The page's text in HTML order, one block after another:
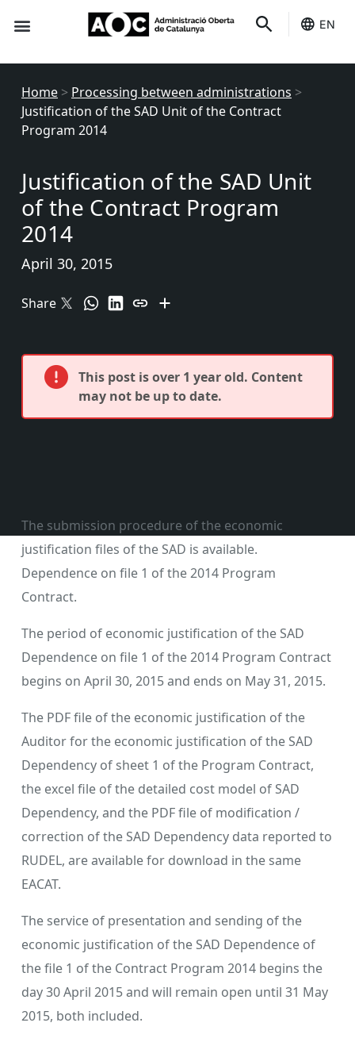
EN
Home > Processing between administrations >
Justification of the SAD Unit of the Contract
Program 2014
Justification of the SAD Unit
of the Contract Program
2014
April 30, 2015
Share
This post is over 1 year old. Content
may not be up to date.
The submission procedure of the economic
justification files of the SAD is available.
Dependence on file 1 of the 2014 Program
Contract.
The period of economic justification of the SAD
Dependence on file 1 of the 2014 Program Contract
begins on April 30, 2015 and ends on May 31, 2015.
The PDF file of the economic justification of the
Auditor for the economic justification of the SAD
Dependency of sheet 1 of the Program Contract,
the excel file of the detailed cost model of SAD
Dependency, and the PDF file of modification /
correction of the SAD Dependency data reported to
RUDEL, are available for download in the same
EACAT.
The service of presentation and sending of the
economic justification of the SAD Dependence of
the file 1 of the Contract Program 2014 begins the
day 30 April 2015 and will remain open until 31 May
2015, both included.